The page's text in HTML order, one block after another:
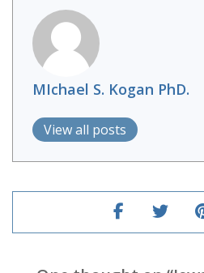
MIchael S. Kogan PhD.
View all posts